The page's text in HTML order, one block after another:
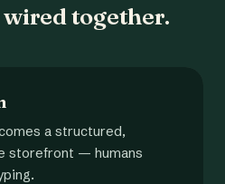
together.
a structured,
storefront — humans